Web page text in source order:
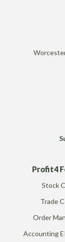
Profit4
Stock
Trade
Order
Accounting